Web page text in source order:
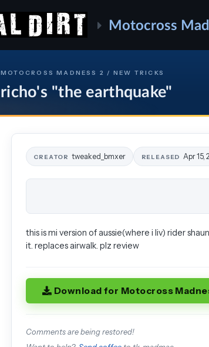
Motocross
MOTOCROSS MADNESS 2 / NEW TRICKS
richo's "the earthquake"
CREATOR tweaked_bmxer RELEASED Apr 15,
this is mi version of aussie(where i liv) rider
it. replaces airwalk. plz review
Download for Motocross
Comments are being restored!